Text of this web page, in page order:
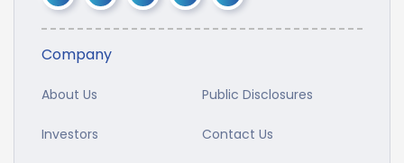
Company
About Us Public Disclosures
Investors Contact Us